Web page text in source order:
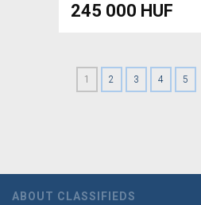
245 000 HUF
1 2 3 4 5
ABOUT CLASSIFIEDS